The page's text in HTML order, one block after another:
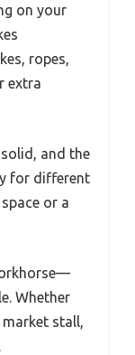
on your
ropes,
extra
and the
for different
or a
Whether
stall,